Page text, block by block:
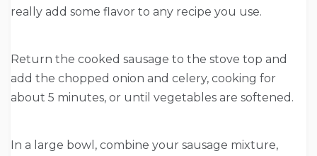
really add some flavor to any recipe you use.
Return the cooked sausage to the stove top and
add the chopped onion and celery, cooking for
about 5 minutes, or until vegetables are softened.
In a large bowl, combine your sausage mixture,